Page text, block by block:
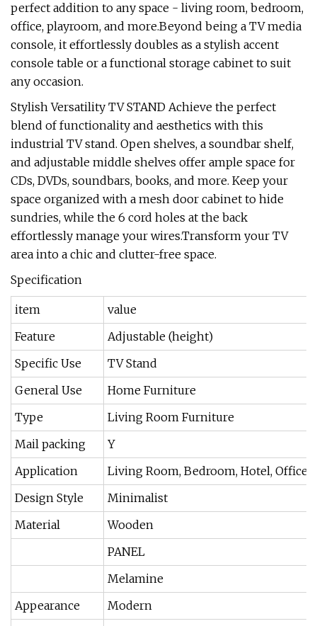
perfect addition to any space - living room, bedroom,
office, playroom, and more.Beyond being a TV media
console, it effortlessly doubles as a stylish accent
console table or a functional storage cabinet to suit
any occasion.
Stylish Versatility TV STAND Achieve the perfect
blend of functionality and aesthetics with this
industrial TV stand. Open shelves, a soundbar shelf,
and adjustable middle shelves offer ample space for
CDs, DVDs, soundbars, books, and more. Keep your
space organized with a mesh door cabinet to hide
sundries, while the 6 cord holes at the back
effortlessly manage your wires.Transform your TV
area into a chic and clutter-free space.
Specification
item
value
Feature
Adjustable (height)
Specific Use
TV Stand
General Use
Home Furniture
Type
Living Room Furniture
Mail packing
Y
Application
Living Room, Bedroom, Hotel, Office
Design Style
Minimalist
Material
Wooden
PANEL
Melamine
Appearance
Modern